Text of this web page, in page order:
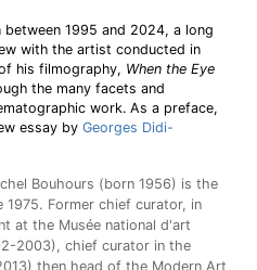
1995 and 2024, a long
with the artist conducted in
his filmography, When the Eye
the many facets and
work. As a preface,
essay by Georges Didi-
Bouhours (born 1956) is the
Former chief curator, in
at the Musée national d'art
2003), chief curator in the
then head of the Modern Art